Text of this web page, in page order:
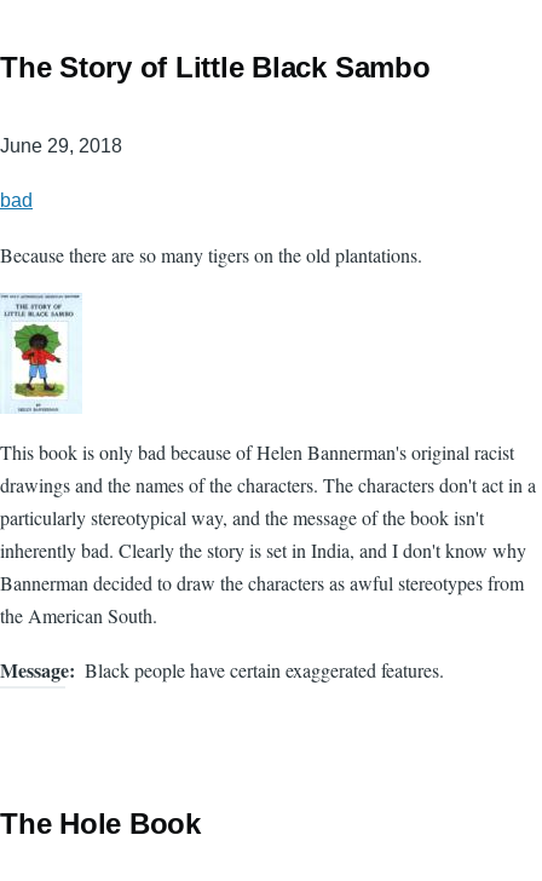
The Story of Little Black Sambo
June 29, 2018
bad
Because there are so many tigers on the old plantations.
This book is only bad because of Helen Bannerman's original racist
drawings and the names of the characters. The characters don't act in a
particularly stereotypical way, and the message of the book isn't
inherently bad. Clearly the story is set in India, and I don't know why
Bannerman decided to draw the characters as awful stereotypes from
the American South.
Message Black people have certain exaggerated features.
The Hole Book